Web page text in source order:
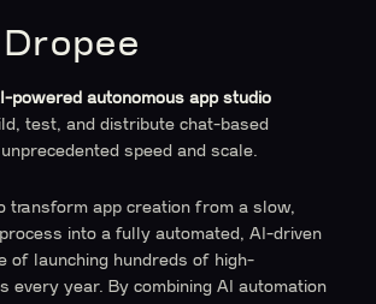
powered autonomous app studio
test, and distribute chat-based
speed and scale.
transform app creation from a slow,
into a fully automated, AI-driven
of launching hundreds of high-
every year. By combining AI automation